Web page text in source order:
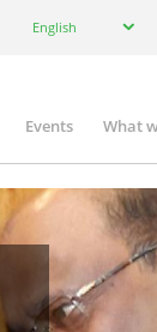
your
English
Events What